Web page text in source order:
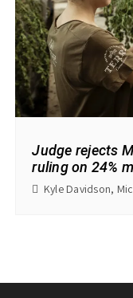
Judge rejects
ruling on 24%
Kyle Davidson,